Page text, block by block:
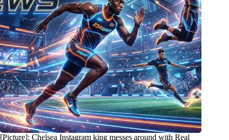
[Picture]: Chelsea Instagram king messes around with Real